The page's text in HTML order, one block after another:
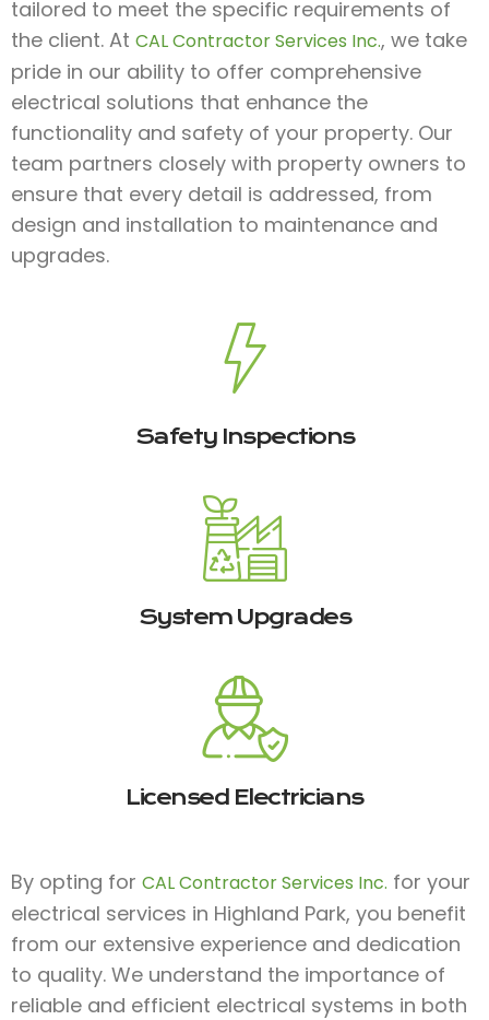
tailored to meet the specific requirements of
the client. At CAL Contractor Services Inc., we take
pride in our ability to offer comprehensive
electrical solutions that enhance the
functionality and safety of your property. Our
team partners closely with property owners to
ensure that every detail is addressed, from
design and installation to maintenance and
upgrades.
Safety Inspections
System Upgrades
Licensed Electricians
By opting for CAL Contractor Services Inc. for your
electrical services in Highland Park, you benefit
from our extensive experience and dedication
to quality. We understand the importance of
reliable and efficient electrical systems in both